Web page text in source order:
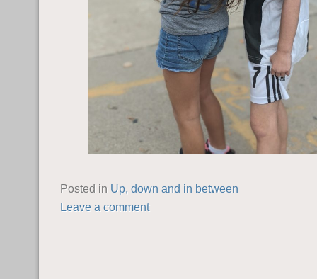
Posted in Up, down and in between
Leave a comment